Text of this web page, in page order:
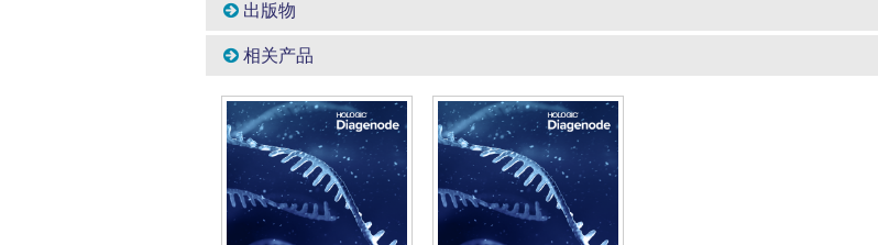
出版物
相关产品